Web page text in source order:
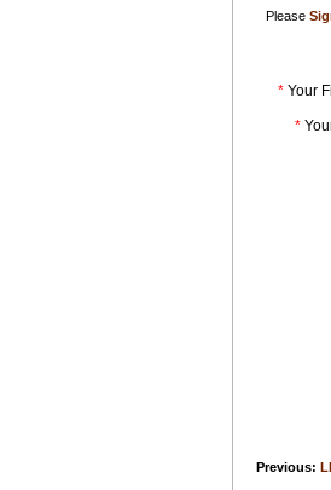
Please
* Your
*
Previous: